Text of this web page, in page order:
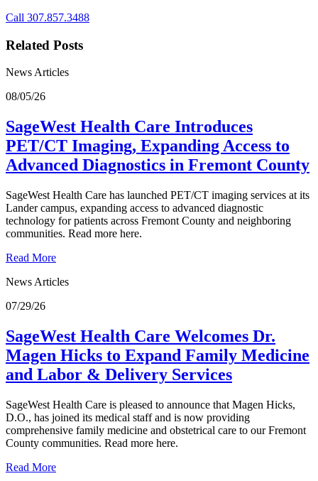
Call 307.857.3488
Related Posts
News Articles
08/05/26
SageWest Health Care Introduces
PET/CT Imaging, Expanding Access to
Advanced Diagnostics in Fremont County
SageWest Health Care has launched PET/CT imaging services at its
Lander campus, expanding access to advanced diagnostic
technology for patients across Fremont County and neighboring
communities. Read more here.
Read More
News Articles
07/29/26
SageWest Health Care Welcomes Dr.
Magen Hicks to Expand Family Medicine
and Labor & Delivery Services
SageWest Health Care is pleased to announce that Magen Hicks,
D.O., has joined its medical staff and is now providing
comprehensive family medicine and obstetrical care to our Fremont
County communities. Read more here.
Read More